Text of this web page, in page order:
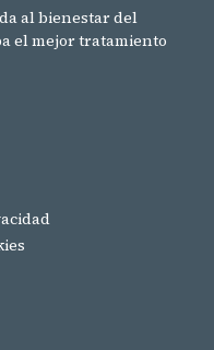
al bienestar del
el mejor tratamiento